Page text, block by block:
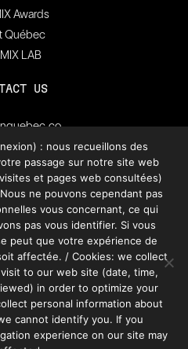
Awards
Québec
LAB
US
room
FAQ
to
newsletter.
: nous recueillons des
passage sur notre site web
et pages web consultées)
ne pouvons cependant pas
vous concernant, ce qui
pas vous identifier. Si vous
peut que votre expérience de
affectée. / Cookies: we collect
to our web site (date, time,
in order to optimize your
personal information about
cannot identify you. If you
experience on our site may